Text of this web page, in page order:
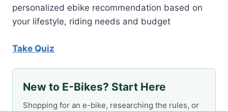
personalized ebike recommendation based on
your lifestyle, riding needs and budget
Take Quiz
New to E-Bikes? Start Here
Shopping for an e-bike, researching the rules, or